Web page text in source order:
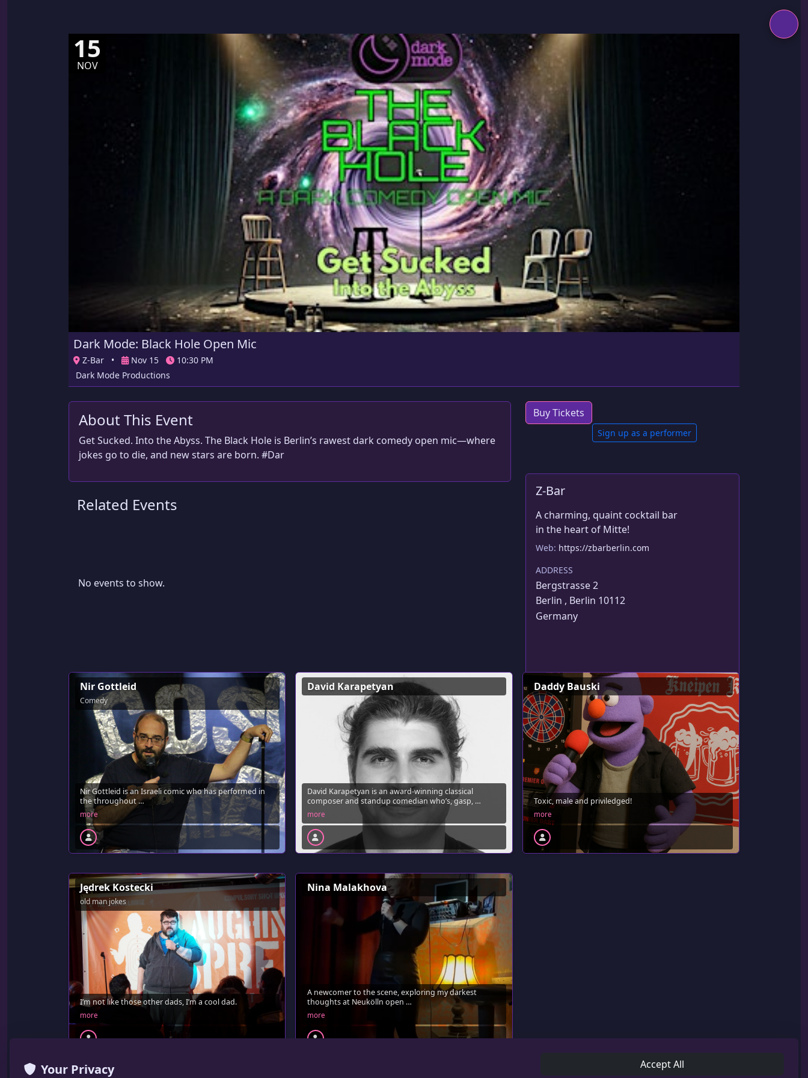
15
NOV
Dark Mode: Black Hole Open Mic
Z-Bar • Nov 15
10:30 PM
Dark Mode Productions
About This Event
Get Sucked. Into the Abyss. The Black Hole is Berlin’s rawest dark comedy open mic—where
jokes go to die, and new stars are born. #Dar
Related Events
No events to show.
Buy Tickets
Sign up as a performer
Z-Bar
A charming, quaint cocktail bar
in the heart of Mitte!
Web: https://zbarberlin.com
ADDRESS
Bergstrasse 2
Berlin , Berlin 10112
Germany
Nir Gottleid
Comedy
Nir Gottleid is an Israeli comic who has performed in
the throughout …
more
David Karapetyan
David Karapetyan is an award-winning classical
composer and standup comedian who’s, gasp, …
more
Daddy Bauski
Toxic, male and priviledged!
more
Jędrek Kostecki
old man jokes
I’m not like those other dads, I’m a cool dad.
more
Nina Malakhova
A newcomer to the scene, exploring my darkest
thoughts at Neukölln open …
more
Your Privacy Accept All